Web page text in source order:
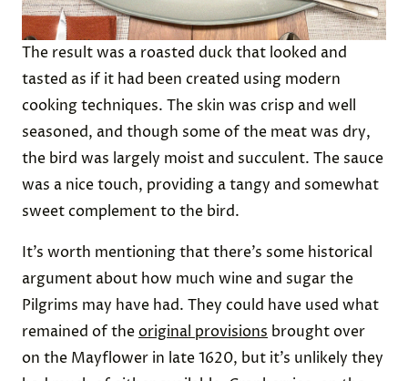
The result was a roasted duck that looked and
tasted as if it had been created using modern
cooking techniques. The skin was crisp and well
seasoned, and though some of the meat was dry,
the bird was largely moist and succulent. The sauce
was a nice touch, providing a tangy and somewhat
sweet complement to the bird.
It’s worth mentioning that there’s some historical
argument about how much wine and sugar the
Pilgrims may have had. They could have used what
remained of theoriginal provisions brought over
on the Mayflower in late 1620, but it’s unlikely they